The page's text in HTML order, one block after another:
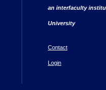
an interfaculty
University
Contact
Login